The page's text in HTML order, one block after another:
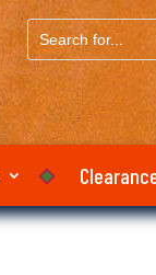
Search
for...